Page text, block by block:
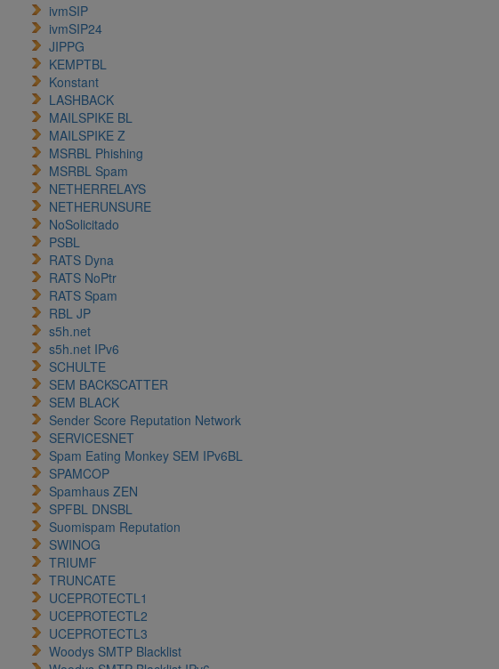
ivmSIP
ivmSIP24
JIPPG
KEMPTBL
Konstant
LASHBACK
MAILSPIKE BL
MAILSPIKE Z
MSRBL Phishing
MSRBL Spam
NETHERRELAYS
NETHERUNSURE
NoSolicitado
PSBL
RATS Dyna
RATS NoPtr
RATS Spam
RBL JP
s5h.net
s5h.net IPv6
SCHULTE
SEM BACKSCATTER
SEM BLACK
Sender Score Reputation Network
SERVICESNET
Spam Eating Monkey SEM IPv6BL
SPAMCOP
Spamhaus ZEN
SPFBL DNSBL
Suomispam Reputation
SWINOG
TRIUMF
TRUNCATE
UCEPROTECTL1
UCEPROTECTL2
UCEPROTECTL3
Woodys SMTP Blacklist